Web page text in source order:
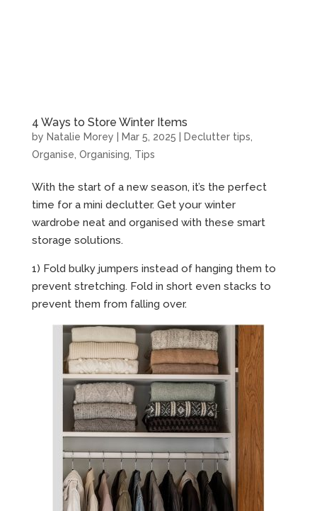
4 Ways to Store Winter Items
by Natalie Morey | Mar 5, 2025 | Declutter tips
Organise Organising Tips
With the start of a new season, it’s the perfect
time for a mini declutter. Get your winter
wardrobe neat and organised with these smart
storage solutions.
1) Fold bulky jumpers instead of hanging them to
prevent stretching. Fold in short even stacks to
prevent them from falling over.